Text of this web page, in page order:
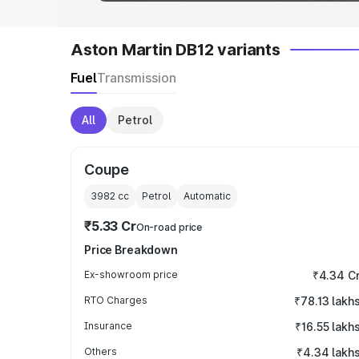
Aston Martin DB12 variants
FuelTransmission
All Petrol
Coupe
3982 cc Petrol Automatic
₹5.33 CrOn-road price
Price Breakdown
Ex-showroom price ₹4.34
RTO Charges ₹78.13 lakhs
Insurance ₹16.55 lakhs
Others ₹4.34 lakhs